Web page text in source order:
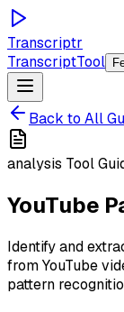
Transcriptr
TranscriptTool
Back to All
analysis Tool
YouTube
Identify and
from YouTube
pattern